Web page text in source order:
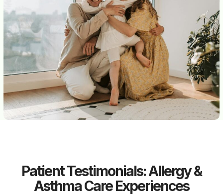
Patient Testimonials: Allergy &
Asthma Care Experiences